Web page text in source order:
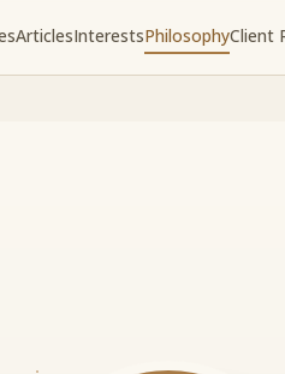
ArticlesInterestsPhilosophyClient